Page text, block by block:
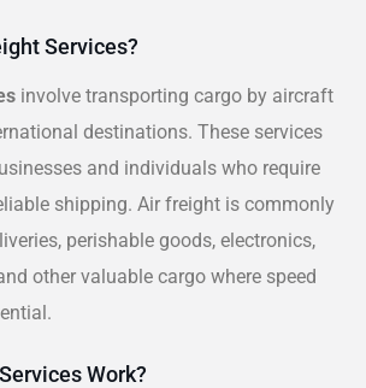
Services?
involve transporting cargo by aircraft
destinations. These services
and individuals who require
shipping. Air freight is commonly
perishable goods, electronics,
other valuable cargo where speed
Work?